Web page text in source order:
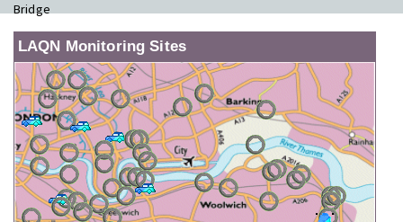
Bridge
LAQN Monitoring Sites